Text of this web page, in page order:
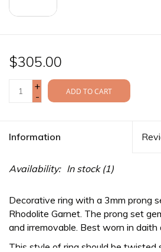
$305.00
+
-
ADD TO CART
Information
Availability: In stock(1)
Decorative ring with a 3mm prong
Rhodolite Garnet. The prong set
and irremovable. Best worn in daith
This style of ring should be twisted